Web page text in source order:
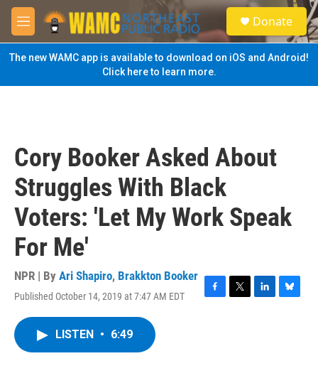
Skip to main content
M
e
n
u
S
e
a
Donate
The new WAMC app is available to download on iOS and Android!
Click here to learn more.
Cory Booker Asked About
Struggles With Black
Voters: 'Let My Work Speak
For Me'
NPR | By Ari Shapiro, Brakkton Booker
Published October 14, 2019 at 7:47 AM EDT
F
T
L
B
LISTEN • 6:49